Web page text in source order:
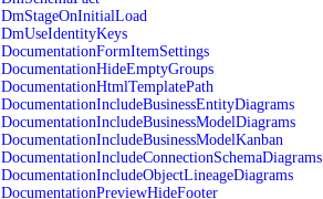
DmStageOnInitialLoad
DmUseIdentityKeys
DocumentationFormItemSettings
DocumentationHideEmptyGroups
DocumentationHtmlTemplatePath
DocumentationIncludeBusinessEntityDiagrams
DocumentationIncludeBusinessModelDiagrams
DocumentationIncludeBusinessModelKanban
DocumentationIncludeConnectionSchemaDiagrams
DocumentationIncludeObjectLineageDiagrams
DocumentationPreviewHideFooter